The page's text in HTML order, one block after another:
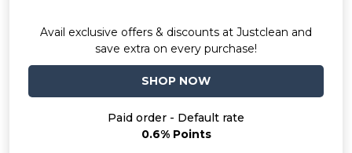
Avail exclusive offers & discounts at Justclean and
save extra on every purchase!
SHOP NOW
Paid order - Default rate
0.6% Points